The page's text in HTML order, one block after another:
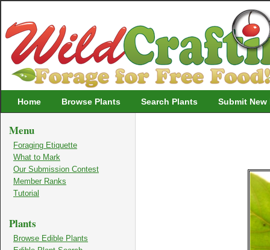
Home Browse Plants Search Plants Submit New
Menu
Foraging Etiquette
What to Mark
Our Submission Contest
Member Ranks
Tutorial
Plants
Browse Edible Plants